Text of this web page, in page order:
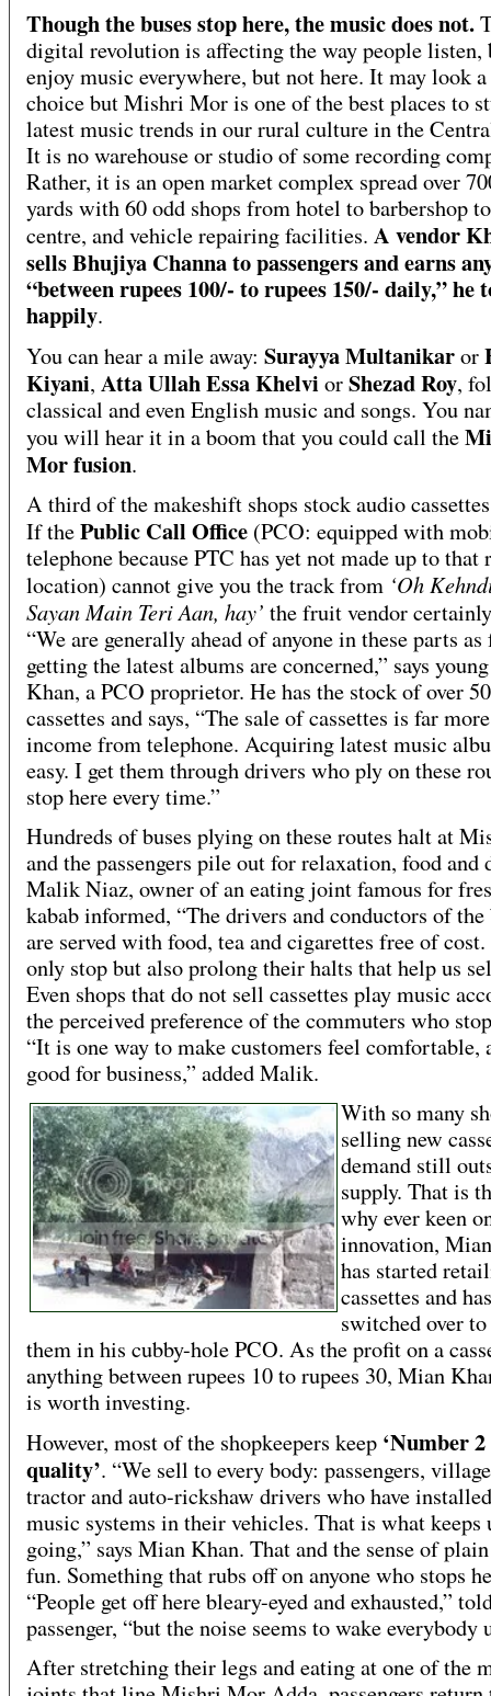
Though the buses stop here, the music does not.
digital revolution is affecting the way people listen,
enjoy music everywhere, but not here. It may look a
choice but Mishri Mor is one of the best places to
latest music trends in our rural culture in the
It is no warehouse or studio of some recording
Rather, it is an open market complex spread over
yards with 60 odd shops from hotel to barbershop
centre, and vehicle repairing facilities. A vendor
sells Bhujiya Channa to passengers and earns
“between rupees 100/- to rupees 150/- daily,” he
happily.
You can hear a mile away: Surayya Multanikaror
Kiyani, Atta Ullah Essa Khelvi orShezad Roy,
classical and even English music and songs. You
you will hear it in a boom that you could call the
Mor fusion.
A third of the makeshift shops stock audio
If thePublic Call Office (PCO: equipped with
telephone because PTC has yet not made up to that
location) cannot give you the track from ‘Oh
Sayan Main Teri Aan, hay’ the fruit vendor
“We are generally ahead of anyone in these parts as
getting the latest albums are concerned,” says
Khan, a PCO proprietor. He has the stock of over
cassettes and says, “The sale of cassettes is far
income from telephone. Acquiring latest music
easy. I get them through drivers who ply on these
stop here every time.”
Hundreds of buses plying on these routes halt at
and the passengers pile out for relaxation, food and
Malik Niaz, owner of an eating joint famous for
kabab informed, “The drivers and conductors of the
are served with food, tea and cigarettes free of
only stop but also prolong their halts that help us
Even shops that do not sell cassettes play music
the perceived preference of the commuters who
“It is one way to make customers feel comfortable,
good for business,” added Malik.
With so many
selling new
demand still
supply. That is
why ever keen
innovation,
has started
cassettes and has
switched over
them in his cubby-hole PCO. As the profit on a
anything between rupees 10 to rupees 30, Mian
is worth investing.
However, most of the shopkeepers keep ‘Number 2
quality’. “We sell to every body: passengers,
tractor and auto-rickshaw drivers who have
music systems in their vehicles. That is what keeps
going,” says Mian Khan. That and the sense of
fun. Something that rubs off on anyone who stops
“People get off here bleary-eyed and exhausted,”
passenger, “but the noise seems to wake everybody
After stretching their legs and eating at one of the